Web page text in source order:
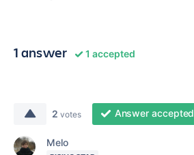
1 answer 1 accepted
2 votes Answer accepted
Melo